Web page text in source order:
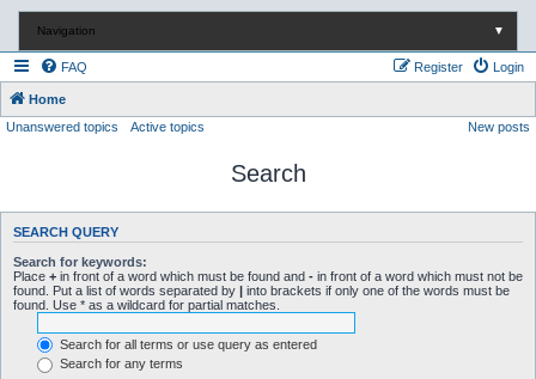
Navigation ▼
FAQ Login
Register
Home
Unanswered topics
Active topics New posts
Search
SEARCH QUERY
Search for keywords:
Place + in front of a word which must be found and - in front of a word which must not be
found. Put a list of words separated by | into brackets if only one of the words must be
found. Use * as a wildcard for partial matches.
Search for all terms or use query as entered
Search for any terms